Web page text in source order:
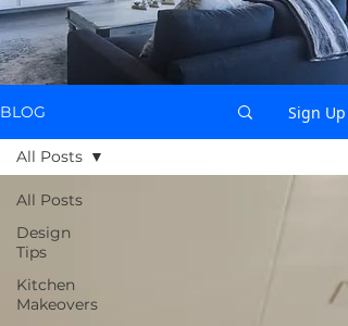
BLOG Sign Up
All Posts
Design
Tips
Kitchen
Makeovers
All Posts